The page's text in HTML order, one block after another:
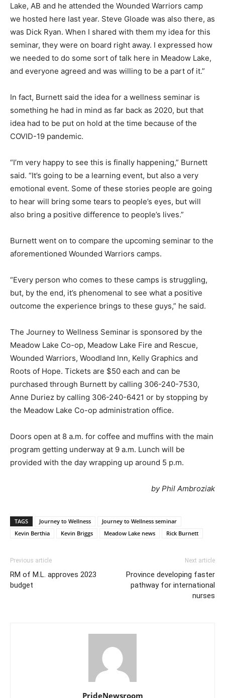
Lake, AB and he attended the Wounded Warriors camp
we hosted here last year. Steve Gloade was also there, as
was Dick Ryan. When I shared with them my idea for this
seminar, they were on board right away. I expressed how
we needed to do some sort of talk here in Meadow Lake,
and everyone agreed and was willing to be a part of it.”
In fact, Burnett said the idea for a wellness seminar is
something he had in mind as far back as 2020, but that
idea had to be put on hold at the time because of the
COVID-19 pandemic.
“I’m very happy to see this is finally happening,” Burnett
said. “It’s going to be a learning event, but also a very
emotional event. Some of these stories people are going
to hear will bring some tears to people’s eyes, but will
also bring a positive difference to people’s lives.”
Burnett went on to compare the upcoming seminar to the
aforementioned Wounded Warriors camps.
“Every person who comes to these camps is struggling,
but, by the end, it’s phenomenal to see what a positive
outcome the experience brings to these guys,” he said.
The Journey to Wellness Seminar is sponsored by the
Meadow Lake Co-op, Meadow Lake Fire and Rescue,
Wounded Warriors, Woodland Inn, Kelly Graphics and
Roots of Hope. Tickets are $50 each and can be
purchased through Burnett by calling 306-240-7530,
Anne Duriez by calling 306-240-6421 or by stopping by
the Meadow Lake Co-op administration office.
Doors open at 8 a.m. for coffee and muffins with the main
program getting underway at 9 a.m. Lunch will be
provided with the day wrapping up around 5 p.m.
by Phil Ambroziak
TAGS Journey to Wellness
Journey to Wellness seminar
Kevin Berthia
Kevin Briggs Meadow Lake news Rick Burnett
Previous article
RM of M.L. approves 2023
budget
Next article
Province developing faster
pathway for international
nurses
PrideNewsroom